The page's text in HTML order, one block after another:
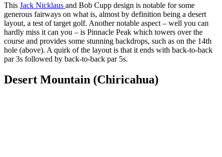
This Jack Nicklaus and Bob Cupp design is notable for some
generous fairways on what is, almost by definition being a desert
layout, a test of target golf. Another notable aspect – well you can
hardly miss it can you – is Pinnacle Peak which towers over the
course and provides some stunning backdrops, such as on the 14th
hole (above). A quirk of the layout is that it ends with back-to-back
par 3s followed by back-to-back par 5s.
Desert Mountain (Chiricahua)